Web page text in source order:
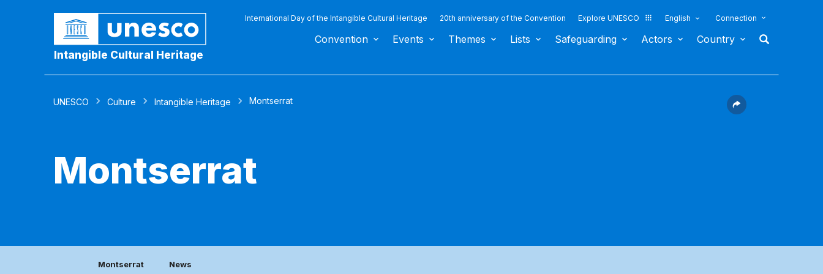
Intangible Cultural Heritage
International Day of the Intangible Cultural Heritage 20th anniversary of the Convention Explore UNESCO English Connection
Convention Events Themes Lists Safeguarding Actors Country
UNESCO Culture Intangible Heritage Montserrat
Montserrat
Montserrat News